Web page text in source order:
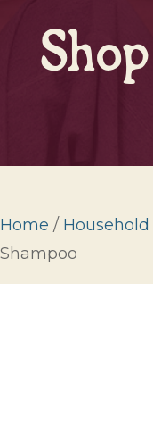
Shop
Home / Household
Shampoo